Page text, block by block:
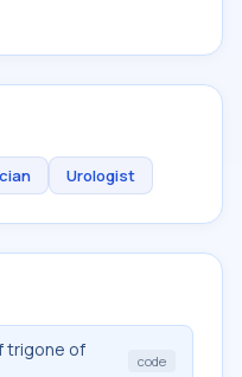
Urologist
trigone of
code